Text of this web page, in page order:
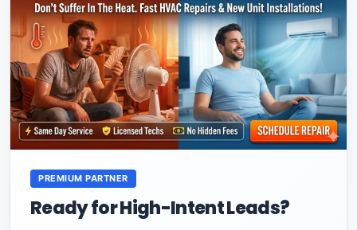
PREMIUM PARTNER
Ready for High-Intent Leads?